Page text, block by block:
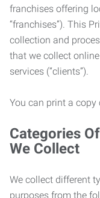
franchises offering
“franchises”). This
collection and
that we collect
services (“clients”).
You can print a
Categories
We Collect
We collect different
purposes from the